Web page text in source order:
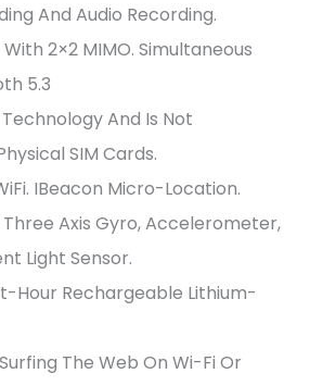
And Audio Recording.
With 2×2 MIMO. Simultaneous
5.3
Technology And Is Not
SIM Cards.
IBeacon Micro-Location.
Three Axis Gyro, Accelerometer,
Light Sensor.
Hour Rechargeable Lithium-
The Web On Wi-Fi Or